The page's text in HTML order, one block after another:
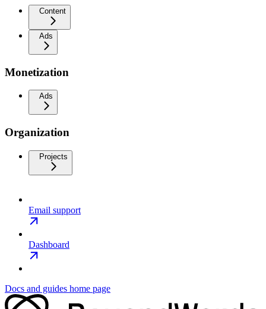
Content
Ads
Monetization
Ads
Organization
Projects
Email support
Dashboard
Docs and guides home page